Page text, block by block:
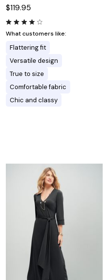
$119.95
What customers like:
Flattering fit
Versatile design
True to size
Comfortable fabric
Chic and classy